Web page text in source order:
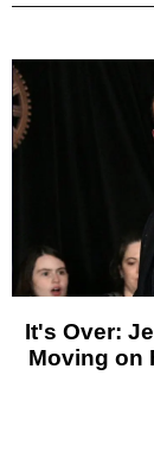
It's Over:
Moving on